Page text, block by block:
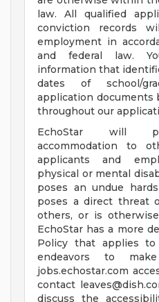
law. All qualified
conviction records
employment in
and federal law.
information that
dates of school/
application documents
throughout our
EchoStar will
accommodation to
applicants and
physical or mental
poses an undue
poses a direct threat
others, or is
EchoStar has a more
Policy that applies to
endeavors to
jobs.echostar.com
contact
discuss the